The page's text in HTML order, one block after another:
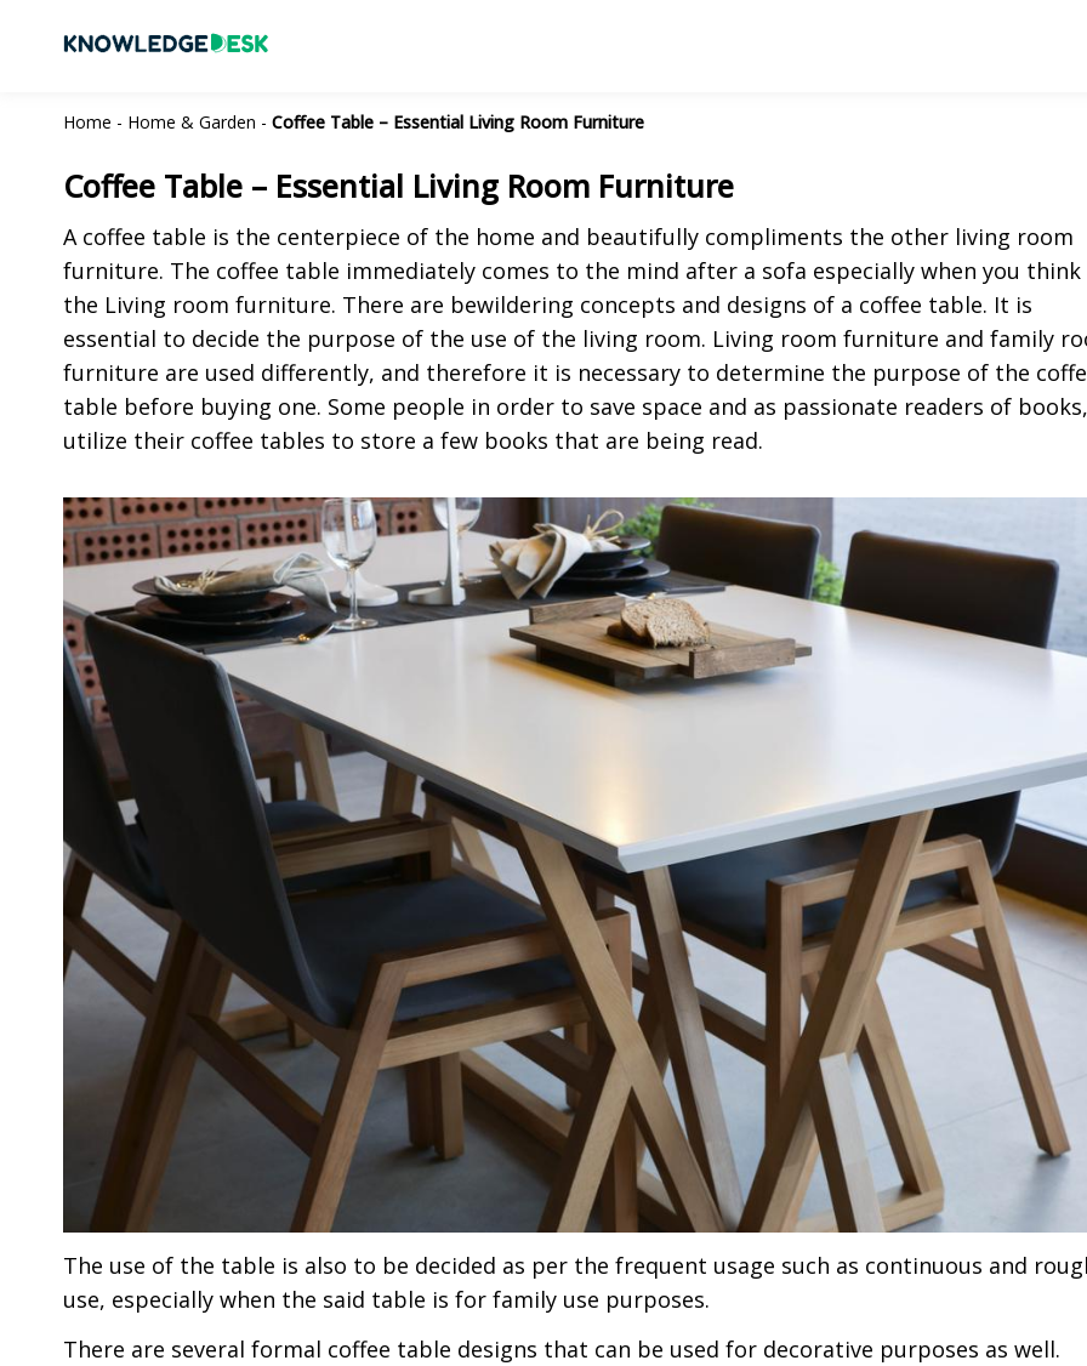
Home - Home & Garden - Coffee Table – Essential Living Room Furniture
Coffee Table – Essential Living Room Furniture
A coffee table is the centerpiece of the home and beautifully compliments the other living room
furniture. The coffee table immediately comes to the mind after a sofa especially when you
the Living room furniture. There are bewildering concepts and designs of a coffee table. It is
essential to decide the purpose of the use of the living room. Living room furniture and family
furniture are used differently, and therefore it is necessary to determine the purpose of the
table before buying one. Some people in order to save space and as passionate readers of books,
utilize their coffee tables to store a few books that are being read.
The use of the table is also to be decided as per the frequent usage such as continuous and
use, especially when the said table is for family use purposes.
There are several formal coffee table designs that can be used for decorative purposes as well.